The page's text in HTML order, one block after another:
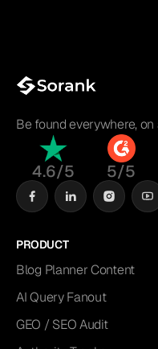
Be found everywhere,
4.6/5 5/5
PRODUCT
Blog Planner Content
AI Query Fanout
GEO / SEO Audit